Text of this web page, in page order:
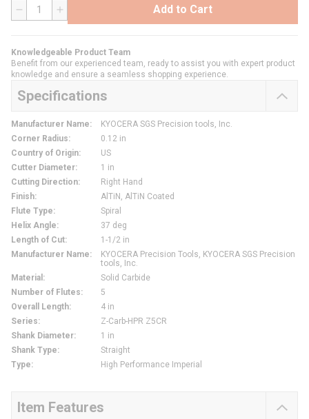
QTY Add to Cart
Knowledgeable Product Team
Benefit from our experienced team, ready to assist you with expert product
knowledge and ensure a seamless shopping experience.
Specifications
Manufacturer Name:
KYOCERA SGS Precision tools, Inc.
Corner Radius:
0.12 in
Country of Origin:
US
Cutter Diameter:
1 in
Cutting Direction:
Right Hand
Finish:
AlTiN, AlTiN Coated
Flute Type:
Spiral
Helix Angle:
37 deg
Length of Cut:
1-1/2 in
Manufacturer Name:
KYOCERA Precision Tools, KYOCERA SGS Precision
tools, Inc.
Material :
Solid Carbide
Number of Flutes:
5
Overall Length:
4 in
Series:
Z-Carb-HPR Z5CR
Shank Diameter:
1 in
Shank Type:
Straight
Type: High Performance Imperial
Item Features